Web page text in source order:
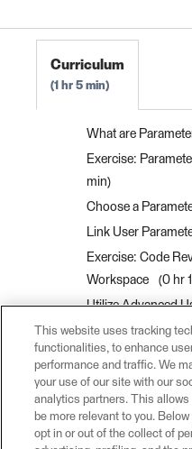
Curriculum
1 hr 5 min
What are
Exercise:
min
Choose a
Link User
Exercise: Code
Workspace
0 hr
Utilize Advanced
0 hr 10 min
Control Attribute
Parameters
0 hr
Exercise: Utilize
Techniques
0 hr
This website uses tracking
functionalities, to enhance
performance and traffic. We
your use of our site with our
analytics partners. This allows
be more relevant to you.
opt in or out of the collect of